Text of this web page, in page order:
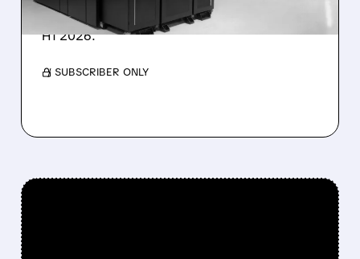
Wave shares dropped after missing revenue
forecasts, despite a 1,120% bookings surge in
H1 2026.
/ SUBSCRIBER ONLY